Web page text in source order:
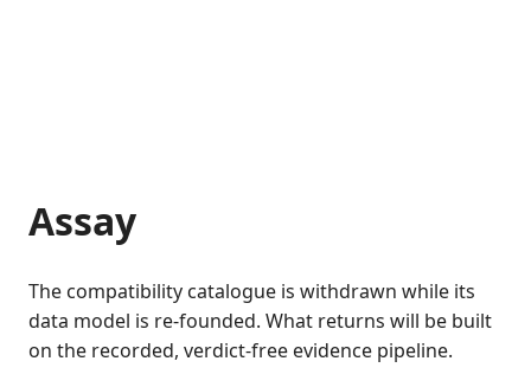
Assay
The compatibility catalogue is withdrawn while its
data model is re-founded. What returns will be built
on the recorded, verdict-free evidence pipeline.